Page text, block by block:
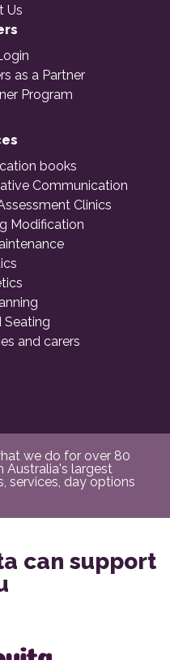
Us
as a Partner
Program
books
Communication
Clinics
Modification
Seating
and carers
we do for over 80
Australia's largest
services, day options
can support